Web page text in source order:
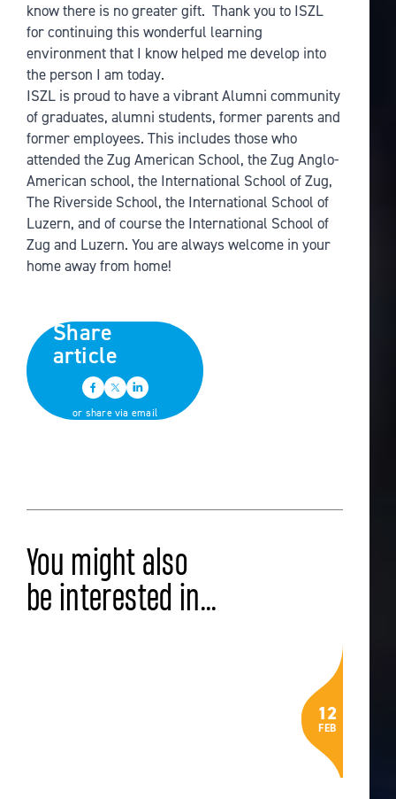
know there is no greater gift. Thank you to ISZL
for continuing this wonderful learning
environment that I know helped me develop into
the person I am today.
ISZL is proud to have a vibrant Alumni community
of graduates, alumni students, former parents and
former employees. This includes those who
attended the Zug American School, the Zug Anglo-
American school, the International School of Zug,
The Riverside School, the International School of
Luzern, and of course the International School of
Zug and Luzern. You are always welcome in your
home away from home!
Share
article
or share via email
You might also
be interested in...
12
FEB
Alumni Spotlight: Milly Bevan (’25)